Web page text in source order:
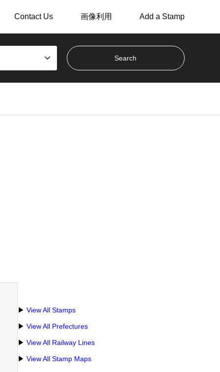
Contact Us 画像利用 Add a Stamp
▶ View All Stamps
▶ View All Prefectures
▶ View All Railway Lines
▶ View All Stamp Maps